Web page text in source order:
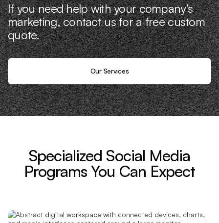
If you need help with your company’s
marketing, contact us for a free custom
quote.
Our Services
Specialized Social Media
Programs You Can Expect